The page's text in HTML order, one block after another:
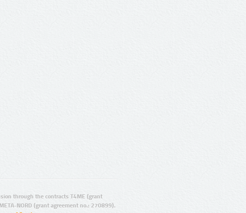
through the contracts T4ME (grant
NORD (grant agreement no.: 270899).